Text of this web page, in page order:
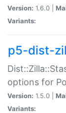
Version: 1.6.0 |
Variants:
p5-dist-
options for
Version: 1.5.0 |
Variants: